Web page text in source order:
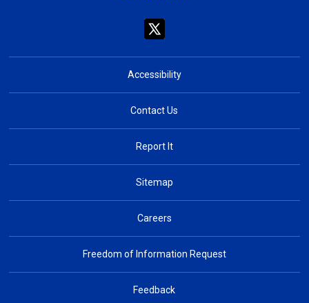
Accessibility
Contact Us
Report It
Sitemap
Careers
Freedom of Information Request
Feedback